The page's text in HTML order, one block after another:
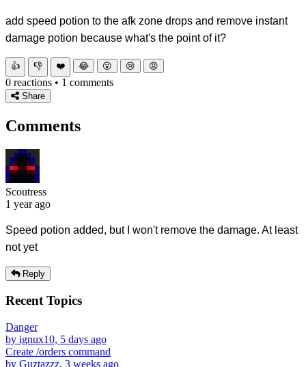
add speed potion to the afk zone drops and remove instant
damage potion because what's the point of it?
👍 👎 ❤️ 😂 😮 😢 😡
0 reactions • 1 comments
Share
Comments
Scoutress
1 year ago
Speed potion added, but I won't remove the damage. At least
not yet
Reply
Recent Topics
Danger
by ignux10, 5 days ago
Create /orders command
by Guztazzz, 3 weeks ago